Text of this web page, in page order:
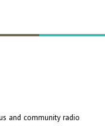
and community radio